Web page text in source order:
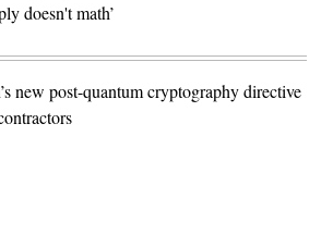
doesn't math’
new post-quantum cryptography directive